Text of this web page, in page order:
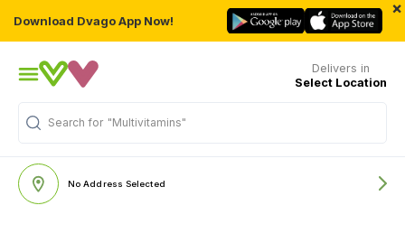
Download Dvago App Now!
×
Delivers in
Select Location
Search for "Multivitamins"
No Address Selected